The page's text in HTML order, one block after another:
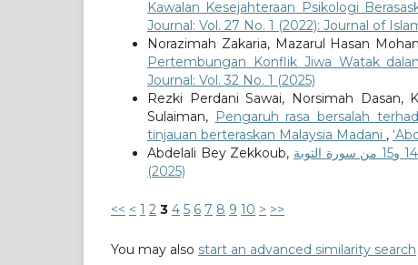
Kawalan Kesejahteraan Psikologi
Journal: Vol. 27 No. 1 (2022): Journal of
Norazimah Zakaria, Mazarul Hasan
Pertembungan Konflik Jiwa Watak
Journal: Vol. 32 No. 1 (2025)
Rezki Perdani Sawai, Norsimah
Sulaiman, Pengaruh rasa bersalah
tinjauan berteraskan Malaysia Madani ,
Abdelali Bey Zekkoub,
(2025)
<< < 1 2 3 4 5 6 7 8 9 10 > >>
You may also start an advanced similarity search